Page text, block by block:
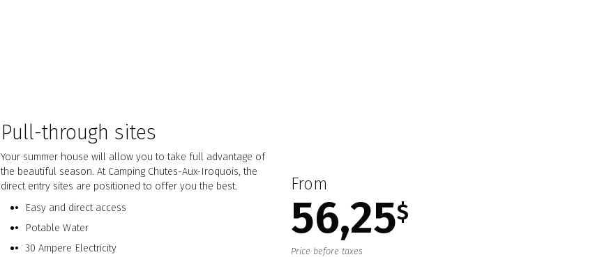
Pull-through sites
Your summer house will allow you to take full advantage of
the beautiful season. At Camping Chutes-Aux-Iroquois, the
direct entry sites are positioned to offer you the best.
Easy and direct access
Potable Water
30 Ampere Electricity
From
56,25$
Price before taxes